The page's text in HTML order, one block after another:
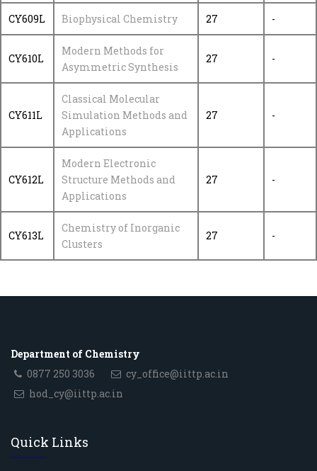
CY609L Biophysical Chemistry 27 -
CY610L
Modern Methods for
Asymmetric Synthesis
27 -
CY611L
Classical Molecular
Simulation Methods and
Applications
27 -
CY612L
Modern Electronic
Structure Methods and
Applications
27 -
CY613L
Chemistry of Inorganic
Clusters
27 -
Department of Chemistry
0877 250 3036
cy_office@iittp.ac.in
hod_cy@iittp.ac.in
Quick Links